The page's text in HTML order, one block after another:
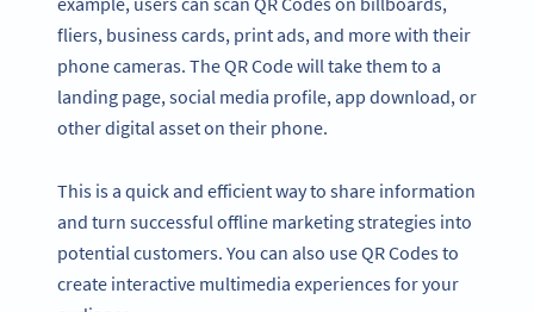
fliers, business cards, print ads, and more with their
phone cameras. The QR Code will take them to a
landing page, social media profile, app download, or
other digital asset on their phone.
This is a quick and efficient way to share information
and turn successful offline marketing strategies into
potential customers. You can also use QR Codes to
create interactive multimedia experiences for your